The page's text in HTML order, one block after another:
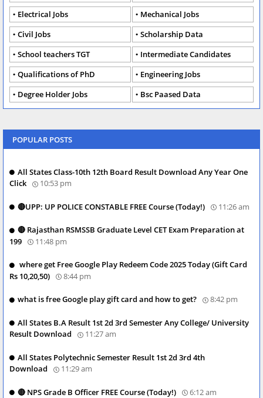
Electrical Jobs
Mechanical Jobs
Civil Jobs
Scholarship Data
School teachers TGT
Intermediate Candidates
Qualifications of PhD
Engineering Jobs
Degree Holder Jobs
Bsc Paased Data
POPULAR POSTS
All States Class-10th 12th Board Result Download Any Year One
Click
10:53 pm
🔴UPP: UP POLICE CONSTABLE FREE Course (Today!) 11:26 am
🔴 Rajasthan RSMSSB Graduate Level CET Exam Preparation at
199
11:48 pm
where get Free Google Play Redeem Code 2025 Today (Gift Card
Rs 10,20,50)
8:44 pm
what is free Google play gift card and how to get? 8:42 pm
All States B.A Result 1st 2d 3rd Semester Any College/ University
Result Download
11:27 am
All States Polytechnic Semester Result 1st 2d 3rd 4th
Download
11:29 am
🔴 NPS Grade B Officer FREE Course (Today!) 6:12 am